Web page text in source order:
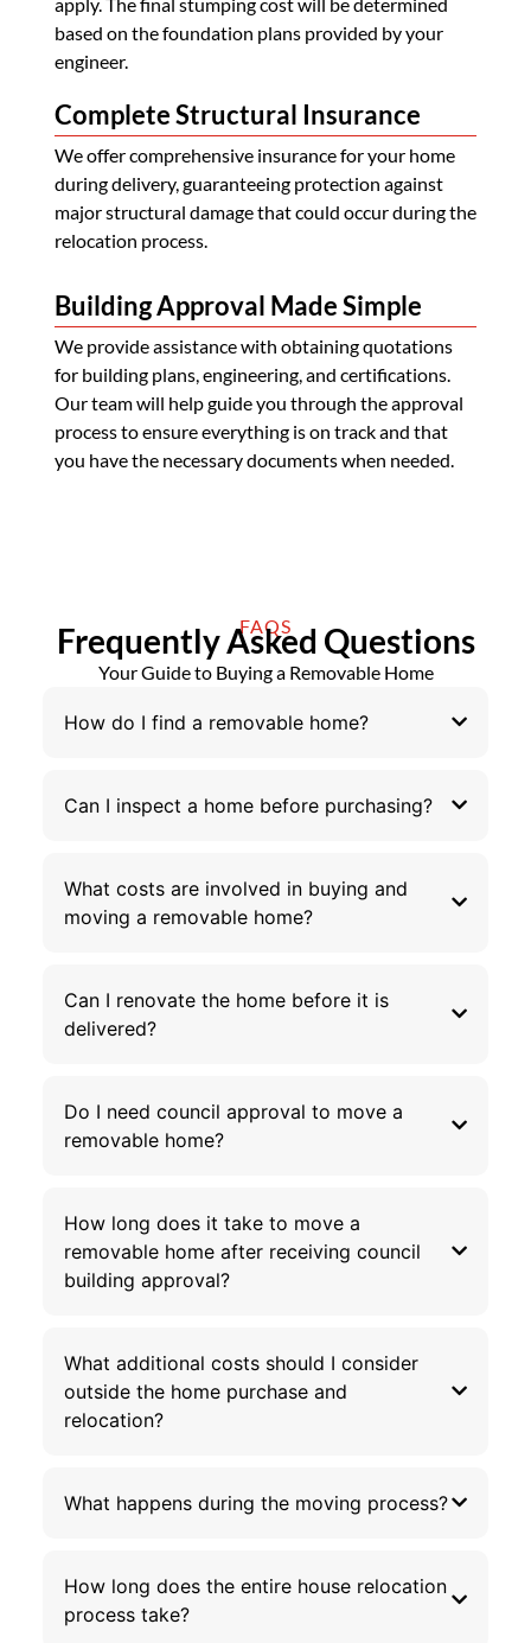
apply. The final stumping cost will be determined
based on the foundation plans provided by your
engineer.
Complete Structural Insurance
We offer comprehensive insurance for your home
during delivery, guaranteeing protection against
major structural damage that could occur during the
relocation process.
Building Approval Made Simple
We provide assistance with obtaining quotations
for building plans, engineering, and certifications.
Our team will help guide you through the approval
process to ensure everything is on track and that
you have the necessary documents when needed.
FAQS
Frequently Asked Questions
Your Guide to Buying a Removable Home
How do I find a removable home?
Can I inspect a home before purchasing?
What costs are involved in buying and
moving a removable home?
Can I renovate the home before it is
delivered?
Do I need council approval to move a
removable home?
How long does it take to move a
removable home after receiving council
building approval?
What additional costs should I consider
outside the home purchase and
relocation?
What happens during the moving process?
How long does the entire house relocation
process take?